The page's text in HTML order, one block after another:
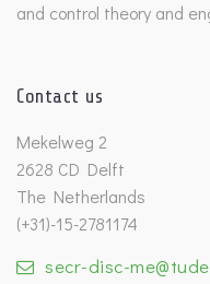
and control theory and
Contact us
Mekelweg 2
2628 CD Delft
The Netherlands
(+31)-15-2781174
secr-disc-